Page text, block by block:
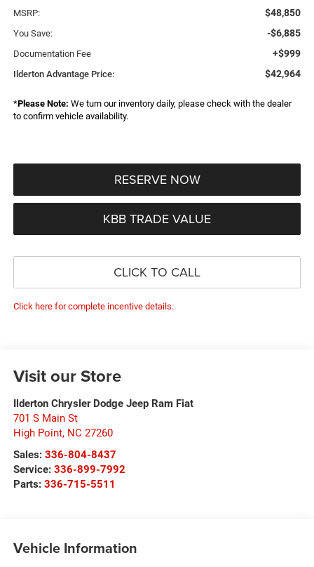
MSRP: $48,850
You Save: -$6,885
Documentation Fee +$999
Ilderton Advantage Price: $42,964
*Please Note: We turn our inventory daily, please check with the dealer
to confirm vehicle availability.
RESERVE NOW
KBB TRADE VALUE
CLICK TO CALL
Click here for complete incentive details.
Visit our Store
Ilderton Chrysler Dodge Jeep Ram Fiat
701 S Main St
High Point, NC 27260
Sales: 336-804-8437
Service: 336-899-7992
Parts: 336-715-5511
Vehicle Information